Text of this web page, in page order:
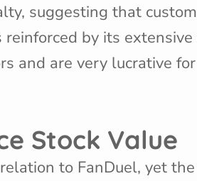
suggesting that
by its
and are very lucrative
Stock Value
to FanDuel, yet